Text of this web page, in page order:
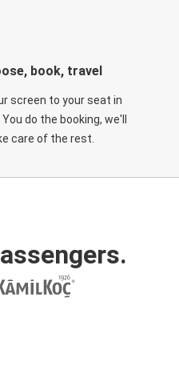
book, travel
screen to your seat in
do the booking, we'll
care of the rest.